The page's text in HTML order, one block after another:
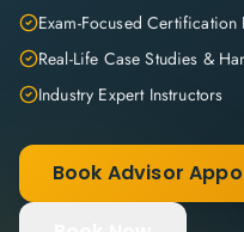
Exam-Focused
Real-Life Case Studies &
Industry Expert Instructors
Book Advisor